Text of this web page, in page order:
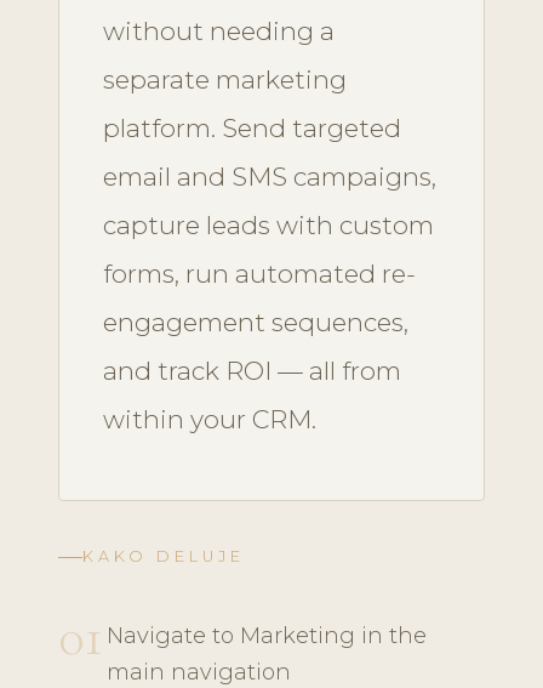
without needing a
separate marketing
platform. Send targeted
email and SMS campaigns,
capture leads with custom
forms, run automated re-
engagement sequences,
and track ROI — all from
within your CRM.
KAKO DELUJE
01 Navigate to Marketing in the
main navigation